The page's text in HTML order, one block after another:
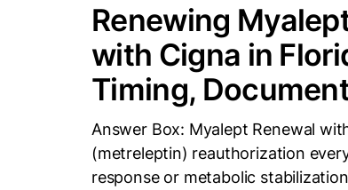
Renewing
with Cigna in
Timing,
Answer Box: Myalept Renewal
(metreleptin) reauthorization
response or metabolic